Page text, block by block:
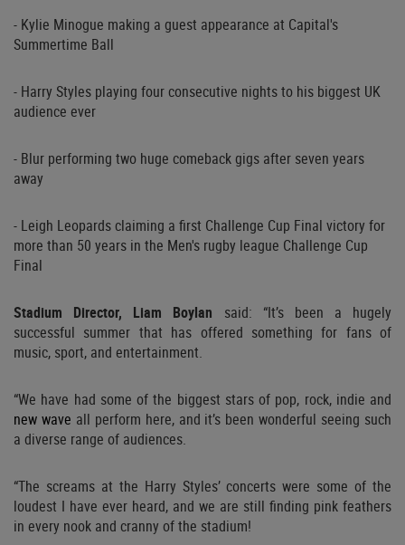
- Kylie Minogue making a guest appearance at Capital's
Summertime Ball
- Harry Styles playing four consecutive nights to his biggest UK
audience ever
- Blur performing two huge comeback gigs after seven years
away
- Leigh Leopards claiming a first Challenge Cup Final victory for
more than 50 years in the Men's rugby league Challenge Cup
Final
Stadium Director, Liam Boylan said: “It’s been a hugely
successful summer that has offered something for fans of
music, sport, and entertainment.
“We have had some of the biggest stars of pop, rock, indie and
new wave all perform here, and it’s been wonderful seeing such
a diverse range of audiences.
“The screams at the Harry Styles’ concerts were some of the
loudest I have ever heard, and we are still finding pink feathers
in every nook and cranny of the stadium!